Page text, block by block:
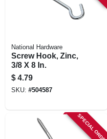
National Hardware
Screw Hook, Zinc,
3/8 X 8 In.
$ 4.79
SKU: #504587
SPECIAL